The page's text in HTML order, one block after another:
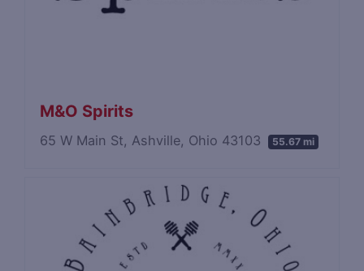
M&O Spirits
65 W Main St, Ashville, Ohio 43103 55.67 mi